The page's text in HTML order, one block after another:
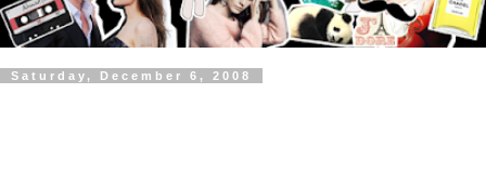
Saturday, December 6, 2008